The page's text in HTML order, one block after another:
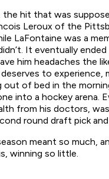
hit that was
Leroux of the
LaFontaine was a
It eventually
him headaches the
to experience,
out of bed in the
into a hockey arena.
from his doctors,
round draft pick
meant so much,
winning so little.